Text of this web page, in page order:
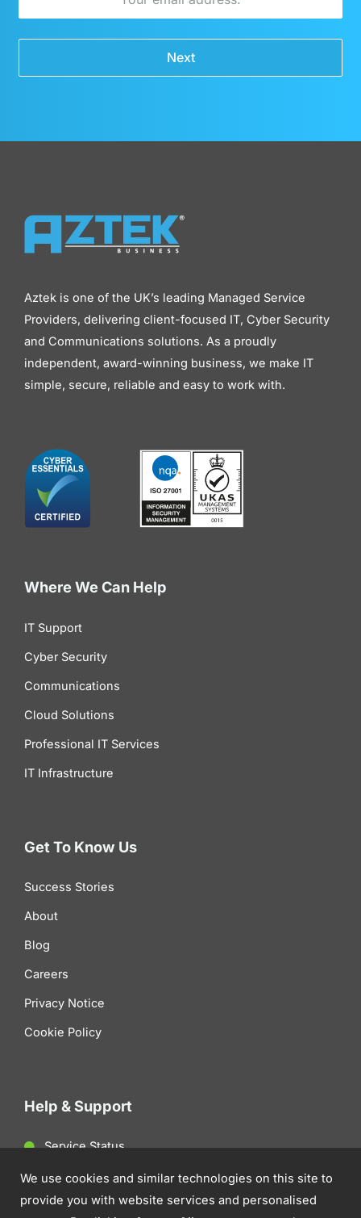
Next
Aztek is one of the UK’s leading Managed Service
Providers, delivering client-focused IT, Cyber Security
and Communications solutions. As a proudly
independent, award-winning business, we make IT
simple, secure, reliable and easy to work with.
Where We Can Help
IT Support
Cyber Security
Communications
Cloud Solutions
Professional IT Services
IT Infrastructure
Get To Know Us
Success Stories
About
Blog
Careers
Privacy Notice
Cookie Policy
Help & Support
Service Status
Client Support
Contact Us
We use cookies and similar technologies on this site to
provide you with website services and personalised